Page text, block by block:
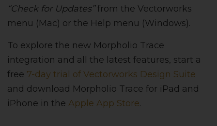
“Check for Updates”from the Vectorworks
menu (Mac) or the Help menu (Windows).
To explore the new Morpholio Trace
integration and all the latest features, start a
free 7-day trial of Vectorworks Design Suite
and download Morpholio Trace for iPad and
iPhone in the Apple App Store.